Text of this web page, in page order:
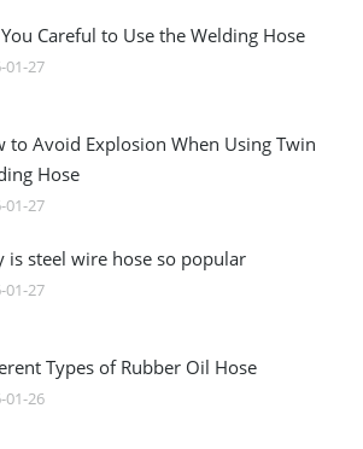
Careful to Use the Welding Hose
01-27
to Avoid Explosion When Using Twin
Hose
01-27
is steel wire hose so popular
01-27
Types of Rubber Oil Hose
01-26